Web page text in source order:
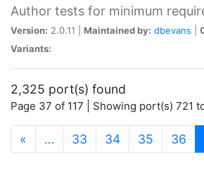
Author tests for minimum
Version: 2.0.11 | Maintained by: dbevans
Variants:
2,325 port(s) found
Page 37 of 117 | Showing port(s) 721
« … 33 34 35 36